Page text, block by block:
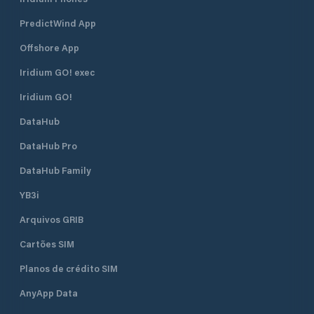
PredictWind App
Offshore App
Iridium GO! exec
Iridium GO!
DataHub
DataHub Pro
DataHub Family
YB3i
Arquivos GRIB
Cartões SIM
Planos de crédito SIM
AnyApp Data